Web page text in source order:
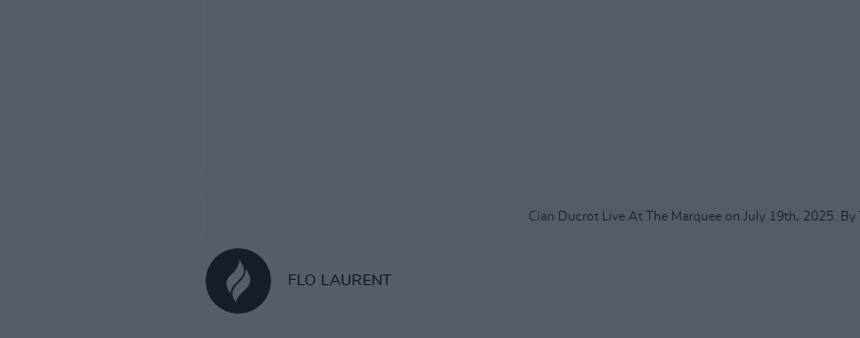
Cian Ducrot Live At The Marquee on July 19th, 2025. By
FLO LAURENT